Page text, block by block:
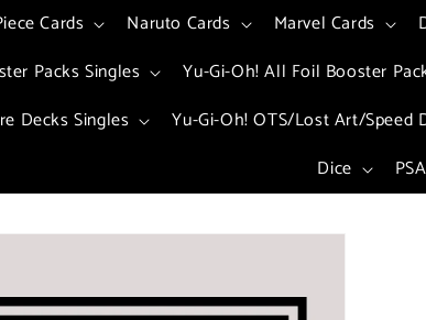
Cards Naruto Cards Marvel Cards
Packs Singles
Yu-Gi-Oh! All Foil Booster
Decks Singles
Yu-Gi-Oh! OTS/Lost Art/Speed
Dice